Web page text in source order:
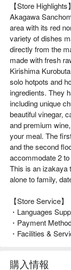
【Store Highlights】
Akagawa
area with its red
variety of dishes
directly from the
made with fresh
Kirishima
solo hotpots and
ingredients. They
including unique
beautiful vinegar,
and premium
your meal. The
and the second
accommodate 2
This is an izakaya
alone to family,
【Store Service】
・Languages
・Payment
・Facilities &
購入情報